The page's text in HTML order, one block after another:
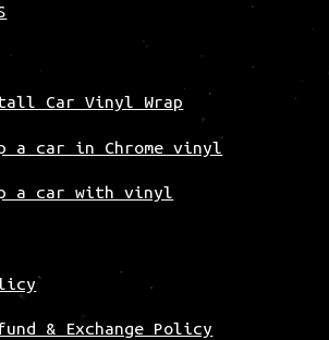
Car Vinyl Wrap
a car in Chrome vinyl
a car with vinyl
& Exchange Policy